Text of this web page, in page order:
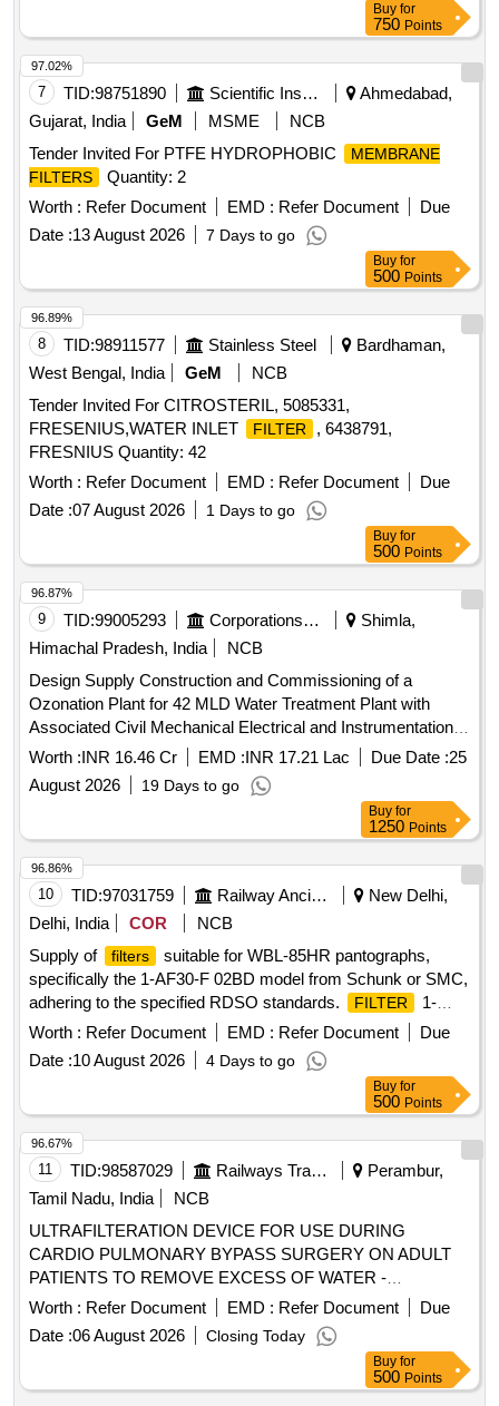
Buy for
750 Points
7 TID:98751890 Scientific Instruments
Ahmedabad,
Gujarat, India
GeM MSME
NCB
Tender Invited For PTFE HYDROPHOBIC
MEMBRANE
FILTERS
Quantity: 2
Worth : Refer Document EMD : Refer Document
Due
Date :13 August 2026 7 Days to go
97.02%
Buy for
500 Points
8 TID:98911577 Stainless Steel
Bardhaman,
West Bengal, India
GeM
NCB
Tender Invited For CITROSTERIL, 5085331,
FRESENIUS,WATER INLET
FILTER
, 6438791,
FRESNIUS Quantity: 42
Worth : Refer Document EMD : Refer Document
Due
Date :07 August 2026 1 Days to go
96.89%
Buy for
500 Points
9 TID:99005293 Corporations/ Assoc/ Chambers/ Govt Agencies
Shimla,
Himachal Pradesh, India
NCB
Design Supply Construction and Commissioning of a
Ozonation Plant for 42 MLD Water Treatment Plant with
Associated Civil Mechanical Electrical and Instrumentation
Works Including Modification of Rapid Sand
Filters
and
Operation Maintenance
Worth :INR 16.46 Cr EMD :INR 17.21 Lac Due Date :25
August 2026
19 Days to go
96.87%
Buy for
1250 Points
10 TID:97031759 Railway Ancillaries
New Delhi,
Delhi, India
COR
NCB
Supply of
filters
suitable for WBL-85HR pantographs,
specifically the 1-AF30-F 02BD model from Schunk or SMC,
adhering to the specified RDSO standards.
FILTER
1-
AF30-F 02BD
Worth : Refer Document EMD : Refer Document
Due
Date :10 August 2026 4 Days to go
96.86%
Buy for
500 Points
11 TID:98587029 Railways Transport Services
Perambur,
Tamil Nadu, India
NCB
ULTRAFILTERATION DEVICE FOR USE DURING
CARDIO PULMONARY BYPASS SURGERY ON ADULT
PATIENTS TO REMOVE EXCESS OF WATER -
HAEMOCONCENTRATOR. . SRPHC82256205-
ULTRAFILTERATION DEVICE FOR USE DURING
CARDIO PULMONARY BYPASS SURGERY ON ADULT
PATIENTS TO REMOVE EXCESS OF WATER -
HAEMOCONCENTRATOR. ]
Worth : Refer Document EMD : Refer Document
Due
Date :06 August 2026 Closing Today
96.67%
Buy for
500 Points